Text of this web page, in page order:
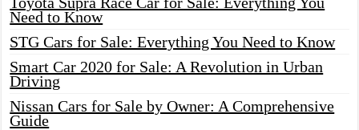
Need to Know
STG Cars for Sale: Everything You Need to Know
Smart Car 2020 for Sale: A Revolution in Urban
Driving
Nissan Cars for Sale by Owner: A Comprehensive
Guide